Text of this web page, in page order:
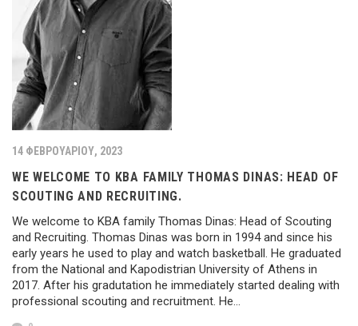
14 ΦΕΒΡΟΥΑΡΊΟΥ, 2023
WE WELCOME TO KBA FAMILY THOMAS DINAS: HEAD OF
SCOUTING AND RECRUITING.
We welcome to KBA family Thomas Dinas: Head of Scouting
and Recruiting. Thomas Dinas was born in 1994 and since his
early years he used to play and watch basketball. He graduated
from the National and Kapodistrian University of Athens in
2017. After his gradutation he immediately started dealing with
professional scouting and recruitment. He…